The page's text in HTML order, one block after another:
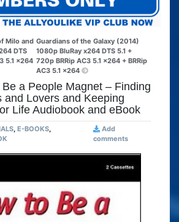
Milo and
DTS
5.1 x264
Guardians of the Galaxy (2014)
1080p BluRay x264 DTS 5.1 +
720p BRRip AC3 5.1 x264 + BRRip
AC3 5.1 x264
Be a People Magnet – Finding
and Lovers and Keeping
Life Audiobook and eBook
, E-BOOKS,
Add
comments